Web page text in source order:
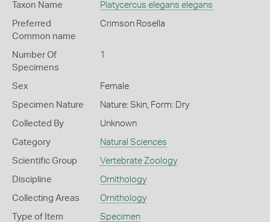
Taxon Name Platycercus elegans elegans
Preferred
Common name
Crimson Rosella
Number Of
Specimens
1
Sex Female
Specimen Nature Nature: Skin, Form: Dry
Collected By Unknown
Category Natural Sciences
Scientific Group Vertebrate Zoology
Discipline Ornithology
Collecting Areas Ornithology
Type of Item Specimen